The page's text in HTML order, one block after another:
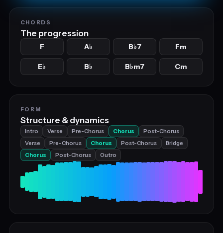
CHORDS
The progression
F A♭ B♭7 Fm
E♭ B♭ B♭m7 Cm
FORM
Structure & dynamics
Intro Verse Pre-Chorus Chorus
Post-Chorus
Verse
Pre-Chorus Chorus Post-Chorus
Bridge
Chorus
Post-Chorus Outro